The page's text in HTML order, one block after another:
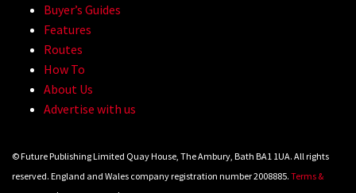
Buyer’s Guides
Features
Routes
How To
About Us
Advertise with us
© Future Publishing Limited Quay House, The Ambury, Bath BA1 1UA. All rights
reserved. England and Wales company registration number 2008885. Terms &